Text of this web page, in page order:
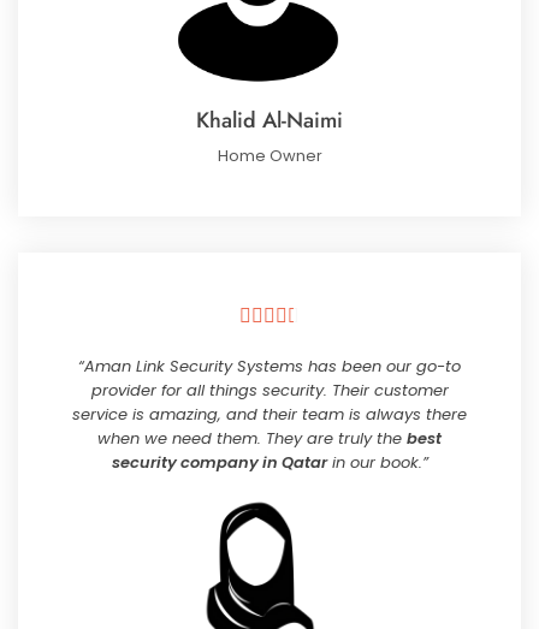
Khalid Al-Naimi
Home Owner
    
“Aman Link Security Systems has been our go-to
provider for all things security. Their customer
service is amazing, and their team is always there
when we need them. They are truly the best
security company in Qatarin our book.”